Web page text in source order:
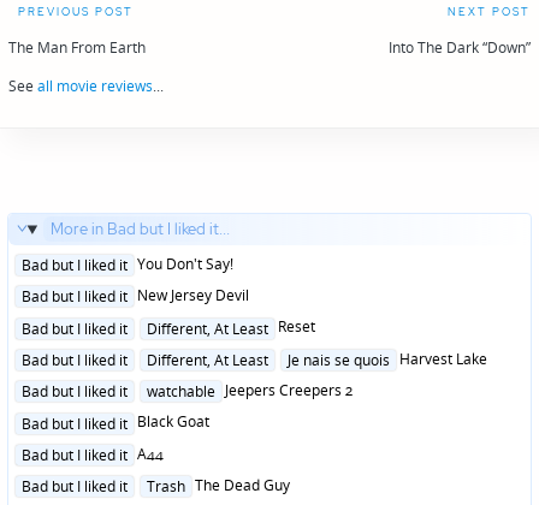
Post
navigation
PREVIOUS POST
The Man From Earth
NEXT POST
Into The Dark “Down”
See all movie reviews...
More in Bad but I liked it...
Posted
Bad but I liked it You Don't Say!
Posted
Bad but I liked it New Jersey Devil
Posted
Bad but I liked it Different, At Least Reset
Posted
Bad but I liked it Different, At Least Je nais se quois Harvest Lake
Posted
Bad but I liked it watchable Jeepers Creepers 2
Posted
Bad but I liked it Black Goat
Posted
Bad but I liked it A44
Posted
Bad but I liked it Trash The Dead Guy